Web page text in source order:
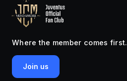
Where the member comes first.
Join us